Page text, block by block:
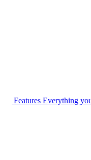
Features Everything